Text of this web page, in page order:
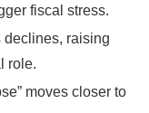
fiscal stress.
declines, raising
role.
moves closer to